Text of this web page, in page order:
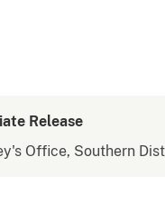
Release
Office, Southern